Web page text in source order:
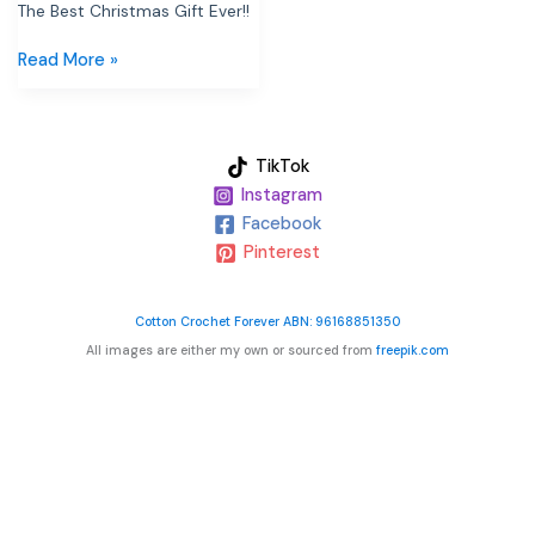
The Best Christmas Gift Ever!!
Read More »
TikTok
Instagram
Facebook
Pinterest
Cotton Crochet Forever ABN: 96168851350
All images are either my own or sourced from freepik.com